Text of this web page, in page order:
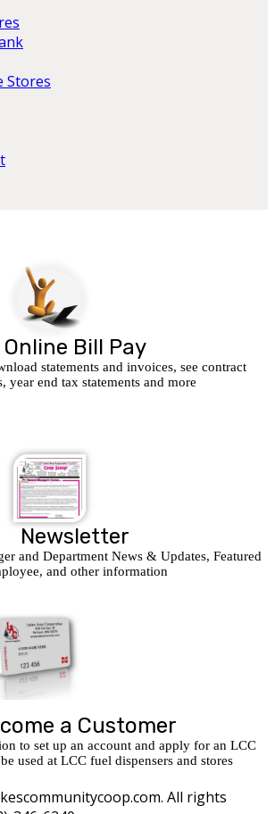
Stores
Online Bill Pay
statements and invoices, see contract
year end tax statements and more
Newsletter
and Department News & Updates, Featured
and other information
a Customer
to set up an account and apply for an LCC
used at LCC fuel dispensers and stores
All rights